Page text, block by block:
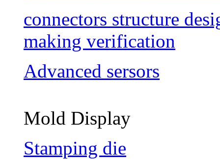
connectors structure
making verification
Advanced sersors
Mold Display
Stamping die